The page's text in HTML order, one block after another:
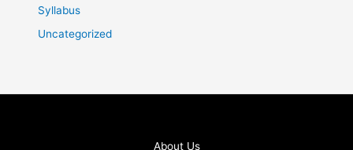
Syllabus
Uncategorized
About Us